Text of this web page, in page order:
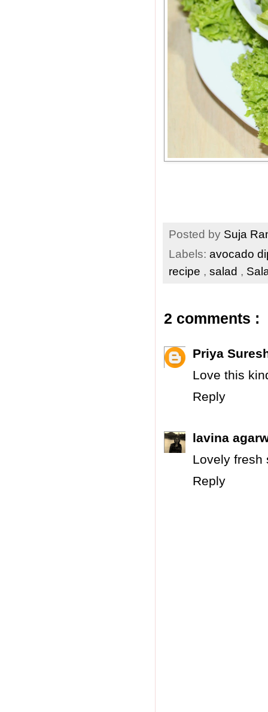
Posted by Suja
Labels: avocado
recipe , salad ,
2 comments :
Priya
Love this
Reply
lavina
Lovely fresh
Reply